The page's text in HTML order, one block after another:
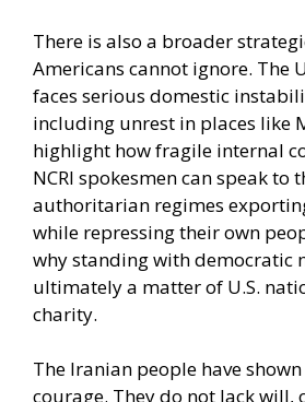
There is also a broader
Americans cannot ignore. The
faces serious domestic
including unrest in places like
highlight how fragile internal
NCRI spokesmen can speak to
authoritarian regimes
while repressing their own
why standing with democratic
ultimately a matter of U.S.
charity.
The Iranian people have
courage. They do not lack will,